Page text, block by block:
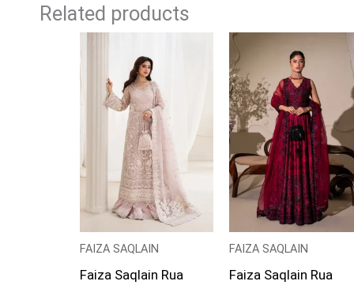
Related products
FAIZA SAQLAIN
Faiza Saqlain Rua
£154
through
£179
FAIZA SAQLAIN
Faiza Saqlain Rua
range:
£149
through
£174